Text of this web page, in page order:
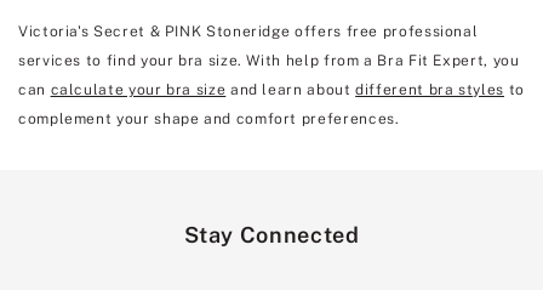
Victoria's Secret & PINK Stoneridge offers free professional
services to find your bra size. With help from a Bra Fit Expert, you
can calculate your bra size and learn aboutdifferent bra styles to
complement your shape and comfort preferences.
Stay Connected